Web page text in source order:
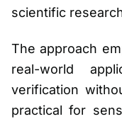
scientific
The approach
real-world
verification
practical for